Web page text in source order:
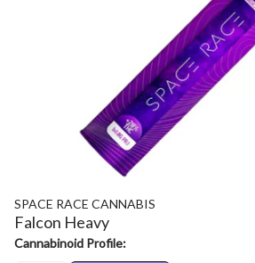
SPACE RACE CANNABIS
Falcon Heavy
Cannabinoid Profile: